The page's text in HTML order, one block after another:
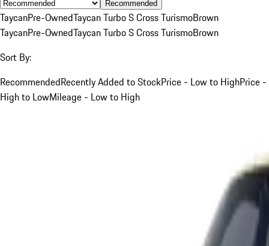
Recommended
TaycanPre-OwnedTaycan Turbo S Cross TurismoBrown
TaycanPre-OwnedTaycan Turbo S Cross TurismoBrown
Sort By:
RecommendedRecently Added to StockPrice - Low to HighPrice -
High to LowMileage - Low to High